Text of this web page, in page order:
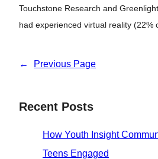
Touchstone Research and
had experienced virtual reality (22%
← Previous Page
Recent Posts
How Youth Insight
Teens Engaged